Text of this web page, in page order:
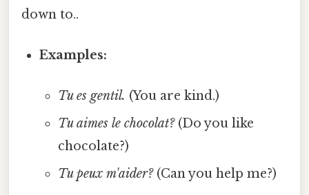
down to..
Examples:
Tu es gentil. (You are kind.)
Tu aimes le chocolat?(Do you like
chocolate?)
Tu peux m'aider?(Can you help me?)